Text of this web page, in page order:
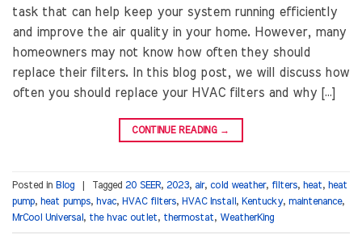
task that can help keep your system running efficiently
and improve the air quality in your home. However, many
homeowners may not know how often they should
replace their filters. In this blog post, we will discuss how
often you should replace your HVAC filters and why […]
CONTINUE READING →
Posted in Blog Tagged 20 SEER, 2023, air, cold weather, filters, heat, heat
pump, heat pumps, hvac, HVAC filters, HVAC Install , Kentucky, maintenance,
MrCool Universal , the hvac outlet, thermostat, WeatherKing